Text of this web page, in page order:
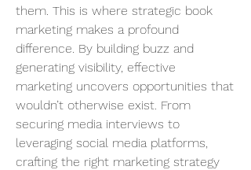
them. This is where strategic book
marketing makes a profound
difference. By building buzz and
generating visibility, effective
marketing uncovers opportunities that
wouldn’t otherwise exist. From
securing media interviews to
leveraging social media platforms,
crafting the right marketing strategy